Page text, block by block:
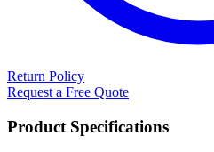
Return Policy
Request a Free Quote
Product Specifications